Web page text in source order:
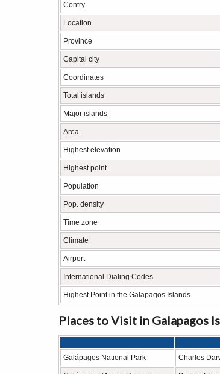
Contry
Location
Province
Capital city
Coordinates
Total islands
Major islands
Area
Highest elevation
Highest point
Population
Pop. density
Time zone
Climate
Airport
International Dialing Codes
Highest Point in the Galapagos Islands
Places to Visit in Galapagos
Galápagos National Park Charles